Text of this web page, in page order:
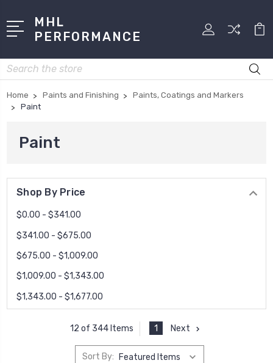
MHL
PERFORMANCE
Search
Home Paints and Finishing
Paints, Coatings and Markers
Paint
Paint
Shop By Price
$0.00 - $341.00
$341.00 - $675.00
$675.00 - $1,009.00
$1,009.00 - $1,343.00
$1,343.00 - $1,677.00
12 of 344 Items 1 Next
Sort By: